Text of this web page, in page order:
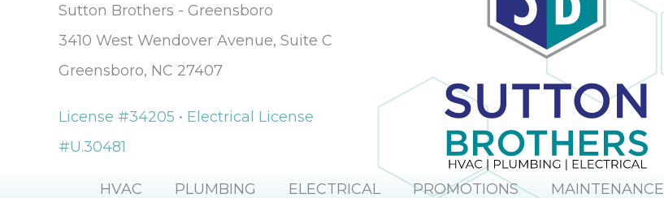
Sutton Brothers - Greensboro
3410 West Wendover Avenue, Suite C
Greensboro, NC 27407
License #34205 • Electrical License
#U.30481
HVAC PLUMBING ELECTRICAL PROMOTIONS MAINTENANCE